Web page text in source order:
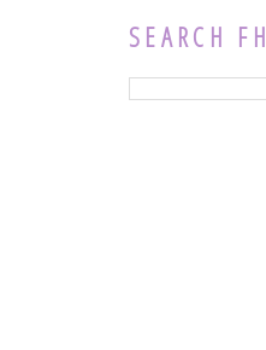
SEARCH FH